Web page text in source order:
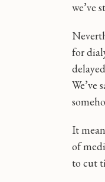
we’ve
for
We’ve
It
of
to cut